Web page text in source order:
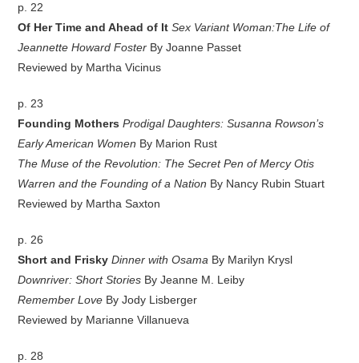
p. 22
Of Her Time and Ahead of It Sex Variant Woman:The Life of
Jeannette Howard Foster By Joanne Passet
Reviewed by Martha Vicinus
p. 23
Founding MothersProdigal Daughters: Susanna Rowson’s
Early American Women By Marion Rust
The Muse of the Revolution: The Secret Pen of Mercy Otis
Warren and the Founding of a Nation By Nancy Rubin Stuart
Reviewed by Martha Saxton
p. 26
Short and FriskyDinner with Osama By Marilyn Krysl
Downriver: Short Stories By Jeanne M. Leiby
Remember Love By Jody Lisberger
Reviewed by Marianne Villanueva
p. 28